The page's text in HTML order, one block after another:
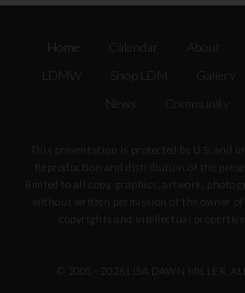
Home Calendar About
LDMW
Shop LDM Gallery
News
Community
This presentation is protected by U.S. and
Reproduction and distribution of the
limited to all copy, graphics, artwork,
without written permission of the owner of
copyrights and intellectual
© 2005 - 2026 LISA DAWN MILLER.